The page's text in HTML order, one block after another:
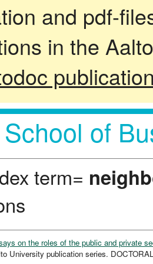
and pdf-
in the
of
term=
on the roles of the public and private
University publication series.